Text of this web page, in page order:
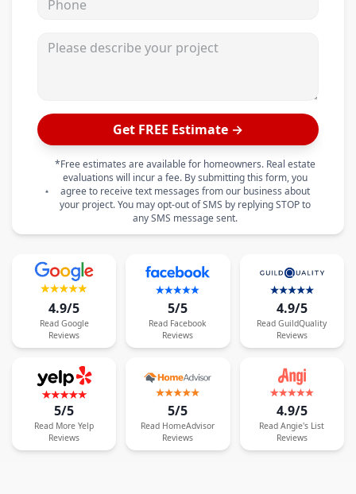
Get FREE Estimate →
*Free estimates are available for homeowners. Real estate
evaluations will incur a fee. By submitting this form, you
agree to receive text messages from our business about
your project. You may opt-out of SMS by replying STOP to
any SMS message sent.
4.9/5
Read Google
Reviews
5/5
Read Facebook
Reviews
4.9/5
Read GuildQuality
Reviews
5/5
Read More Yelp
Reviews
5/5
Read HomeAdvisor
Reviews
4.9/5
Read Angie's List
Reviews